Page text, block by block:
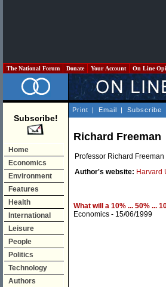
The National Forum Donate Your Account On Line
Subscribe!
Home
Economics
Environment
Features
Health
International
Leisure
People
Politics
Technology
Authors
Print | Email | Subscribe
Richard Freeman
Professor Richard
Author's website: Harvard
What will a 10% ... 50% ...
Economics - 15/06/1999